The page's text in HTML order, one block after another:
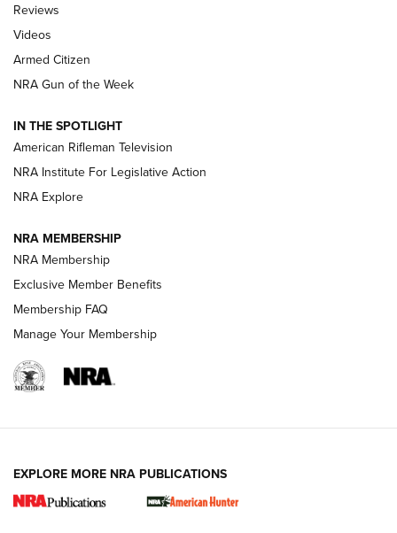
ARMED CITIZEN
ONLINE
NRA Women | The Armed Citizen® Reload July 31, 2026
NRA Women | The Armed Citizen® Reload July 17, 2026
ARMED CITIZEN
AMERICAN RIFLEMAN NEWS
New for 2026: KJI K950 Tripod and Titan
Reviews
Videos
Armed Citizen
NRA Gun of the Week
IN THE SPOTLIGHT
American Rifleman Television
NRA Institute For Legislative Action
NRA Explore
NRA MEMBERSHIP
NRA Membership
Exclusive Member Benefits
Membership FAQ
Manage Your Membership
EXPLORE MORE NRA PUBLICATIONS